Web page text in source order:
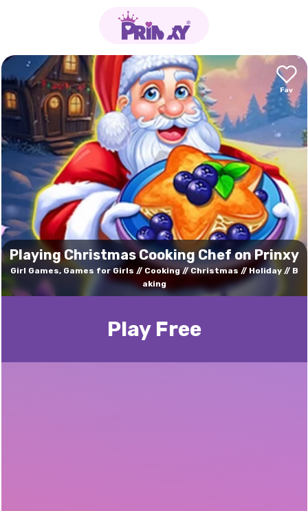
Playing Christmas Cooking Chef on Prinxy
Girl Games, Games for Girls Cooking Christmas Holiday
B
aking
Play Free